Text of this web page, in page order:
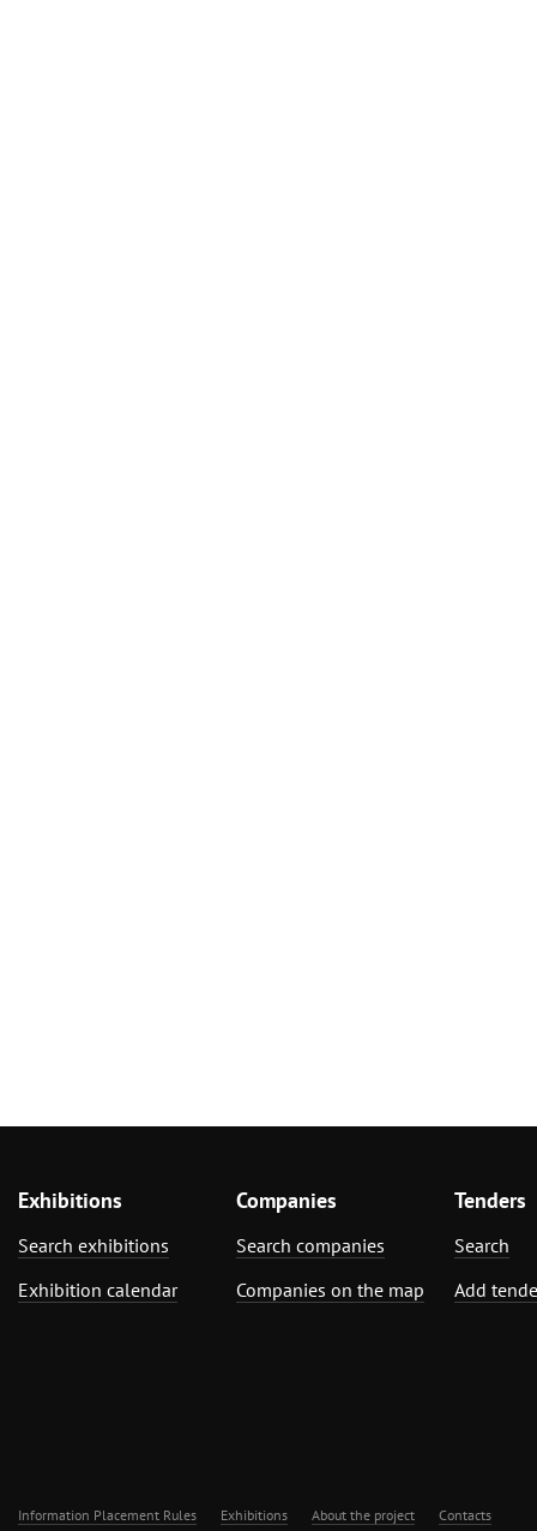
Exhibitions
Search exhibitions
Exhibition calendar
Companies
Search companies
Companies on the map
Tenders
Search
Add
Information Placement Rules Exhibitions About the project Contacts